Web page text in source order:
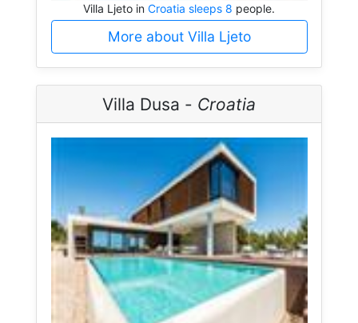
Villa Ljeto in Croatia sleeps 8 people.
More about Villa Ljeto
Villa Dusa - Croatia